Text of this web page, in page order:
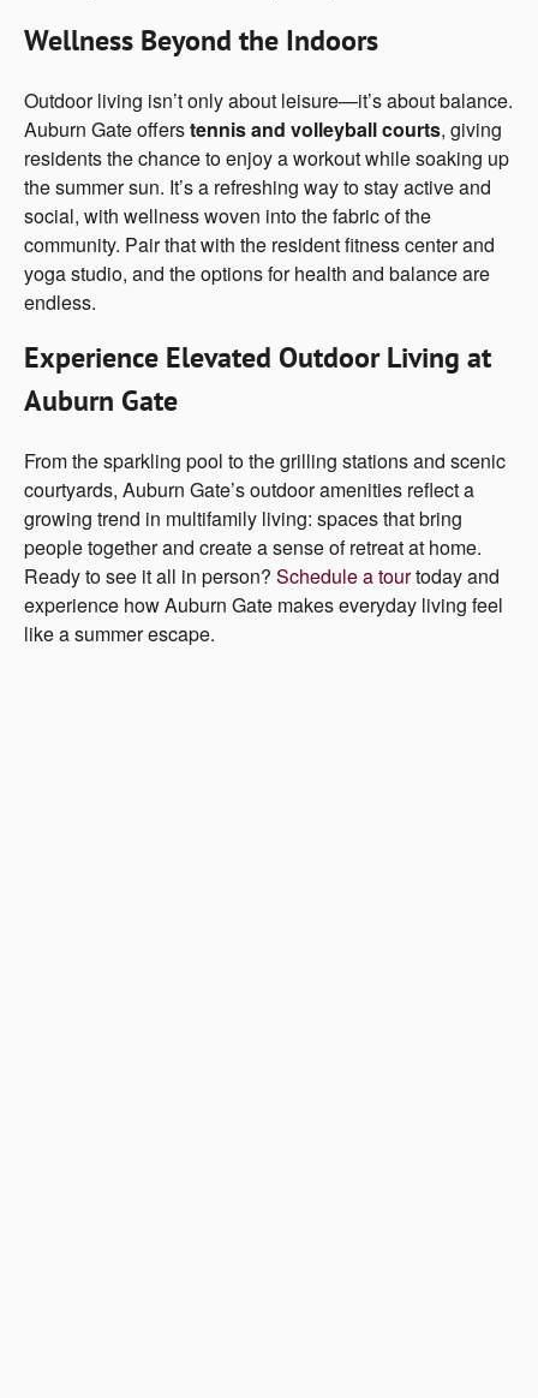
Wellness Beyond the Indoors
Outdoor living isn’t only about leisure—it’s about balance.
Auburn Gate offerstennis and volleyball courts, giving
residents the chance to enjoy a workout while soaking up
the summer sun. It’s a refreshing way to stay active and
social, with wellness woven into the fabric of the
community. Pair that with the resident fitness center and
yoga studio, and the options for health and balance are
endless.
Experience Elevated Outdoor Living at
Auburn Gate
From the sparkling pool to the grilling stations and scenic
courtyards, Auburn Gate’s outdoor amenities reflect a
growing trend in multifamily living: spaces that bring
people together and create a sense of retreat at home.
Ready to see it all in person? Schedule a tourtoday and
experience how Auburn Gate makes everyday living feel
like a summer escape.